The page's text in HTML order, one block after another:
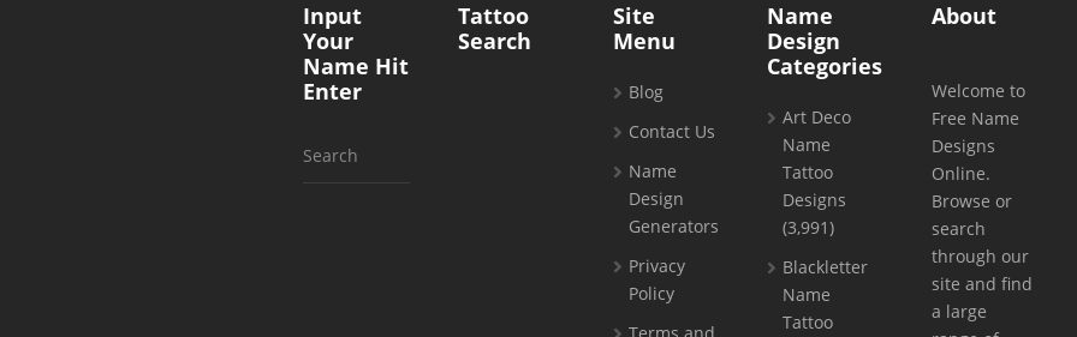
Input
Your
Name Hit
Enter
Search
Tattoo
Search
Site
Menu
Blog
Contact Us
Name
Design
Generators
Privacy
Policy
Name
Design
Categories
Art Deco
Name
Tattoo
Designs
(3,991)
Blackletter
Name
Tattoo
About
Welcome to
Free Name
Designs
Online.
Browse or
search
through our
site and find
a large